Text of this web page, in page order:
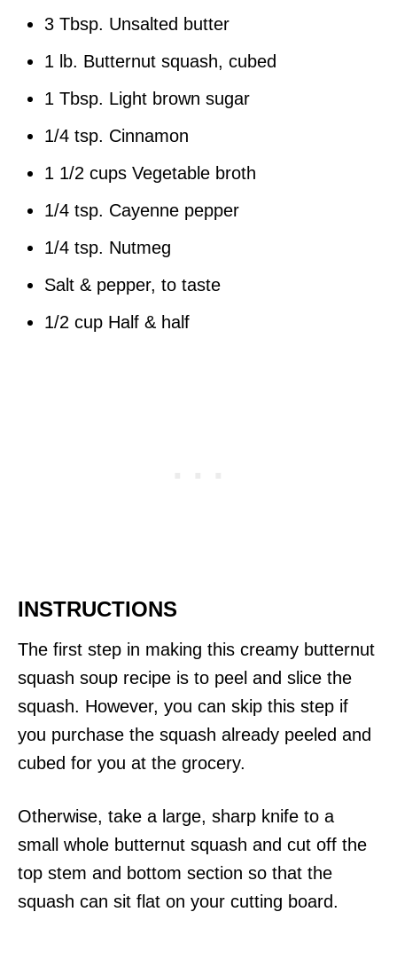
3 Tbsp. Unsalted butter
1 lb. Butternut squash, cubed
1 Tbsp. Light brown sugar
1/4 tsp. Cinnamon
1 1/2 cups Vegetable broth
1/4 tsp. Cayenne pepper
1/4 tsp. Nutmeg
Salt & pepper, to taste
1/2 cup Half & half
INSTRUCTIONS
The first step in making this creamy butternut
squash soup recipe is to peel and slice the
squash. However, you can skip this step if
you purchase the squash already peeled and
cubed for you at the grocery.
Otherwise, take a large, sharp knife to a
small whole butternut squash and cut off the
top stem and bottom section so that the
squash can sit flat on your cutting board.